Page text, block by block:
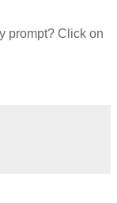
prompt? Click on